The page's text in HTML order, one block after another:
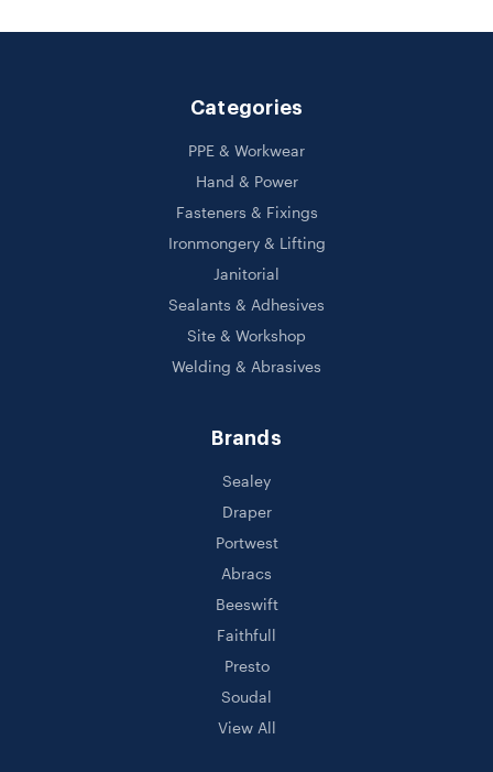
Categories
PPE & Workwear
Hand & Power
Fasteners & Fixings
Ironmongery & Lifting
Janitorial
Sealants & Adhesives
Site & Workshop
Welding & Abrasives
Brands
Sealey
Draper
Portwest
Abracs
Beeswift
Faithfull
Presto
Soudal
View All